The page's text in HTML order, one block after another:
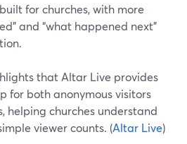
for churches, with more
and “what happened next”
that Altar Live provides
for both anonymous visitors
helping churches understand
viewer counts. (Altar Live)